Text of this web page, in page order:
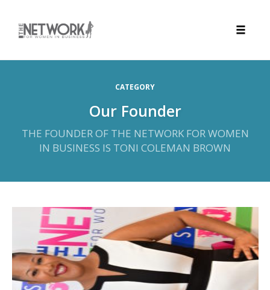
CATEGORY
Our Founder
THE FOUNDER OF THE NETWORK FOR WOMEN
IN BUSINESS IS TONI COLEMAN BROWN